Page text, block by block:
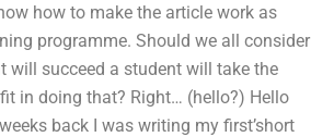
how to make the article work as
programme. Should we all consider
will succeed a student will take the
in doing that? Right… (hello?) Hello
back I was writing my first’short